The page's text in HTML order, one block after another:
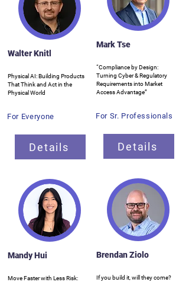
Walter Knitl
Physical AI: Building Products
That Think and Act in the
Physical World
For Everyone
Details
Mandy Hui
Move Faster with Less Risk:
Mark Tse
“Compliance by Design:
Turning Cyber & Regulatory
Requirements into Market
Access Advantage”
For Sr. Professionals
Details
Brendan Ziolo
If you build it, will they come?